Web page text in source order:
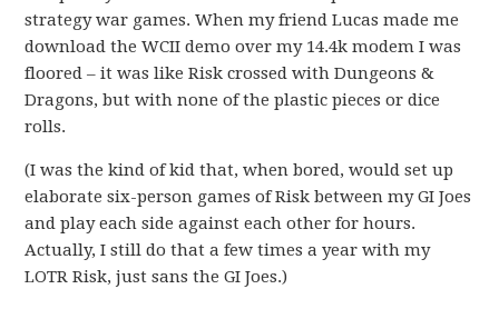
strategy war games. When my friend Lucas made me
download the WCII demo over my 14.4k modem I was
floored – it was like Risk crossed with Dungeons &
Dragons, but with none of the plastic pieces or dice
rolls.
(I was the kind of kid that, when bored, would set up
elaborate six-person games of Risk between my GI Joes
and play each side against each other for hours.
Actually, I still do that a few times a year with my
LOTR Risk, just sans the GI Joes.)